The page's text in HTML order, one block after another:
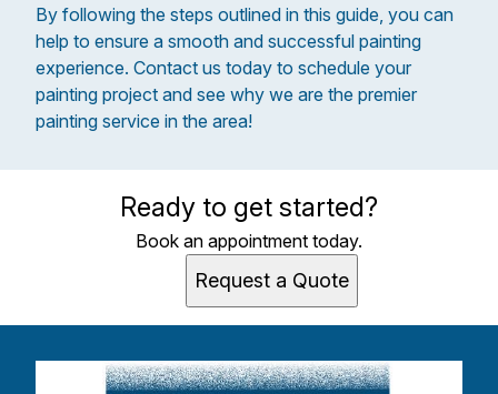
By following the steps outlined in this guide, you can
help to ensure a smooth and successful painting
experience. Contact us today to schedule your
painting project and see why we are the premier
painting service in the area!
Ready to get started?
Book an appointment today.
Request a Quote